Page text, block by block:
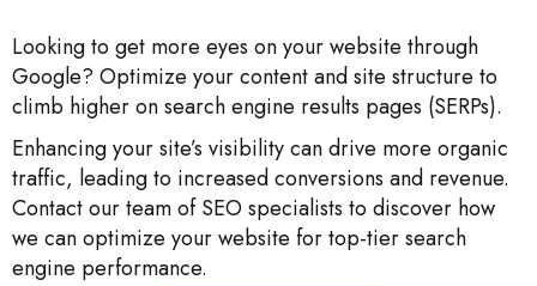
Looking to get more eyes on your website through
Google? Optimize your content and site structure to
climb higher on search engine results pages (SERPs).
Enhancing your site’s visibility can drive more organic
traffic, leading to increased conversions and revenue.
Contact our team of SEO specialists to discover how
we can optimize your website for top-tier search
engine performance.